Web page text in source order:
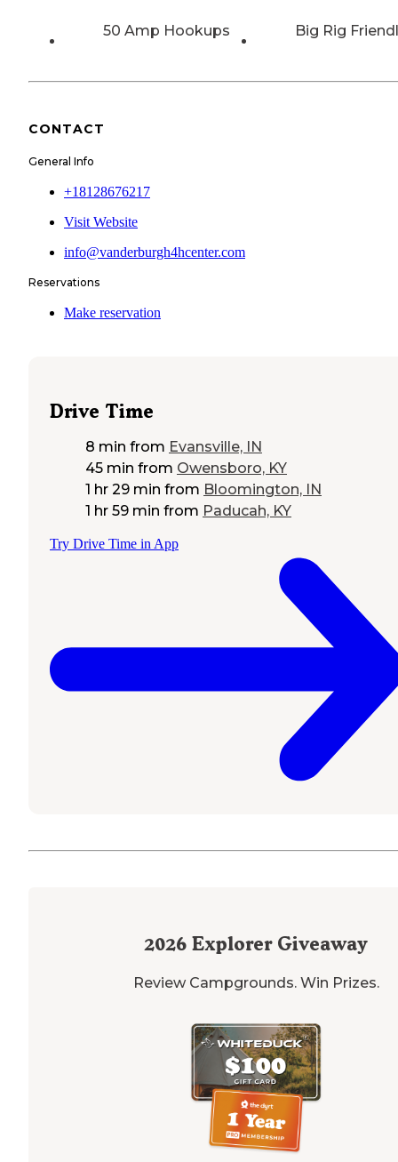
50 Amp Hookups Big Rig
CONTACT
General Info
+18128676217
Visit Website
info@vanderburgh4hcenter.com
Reservations
Make reservation
Drive Time
8 min from Evansville, IN
45 min from Owensboro, KY
1 hr 29 min from Bloomington, IN
1 hr 59 min from Paducah, KY
Try Drive Time in App
2026 Explorer Giveaway
Review Campgrounds. Win Prizes.